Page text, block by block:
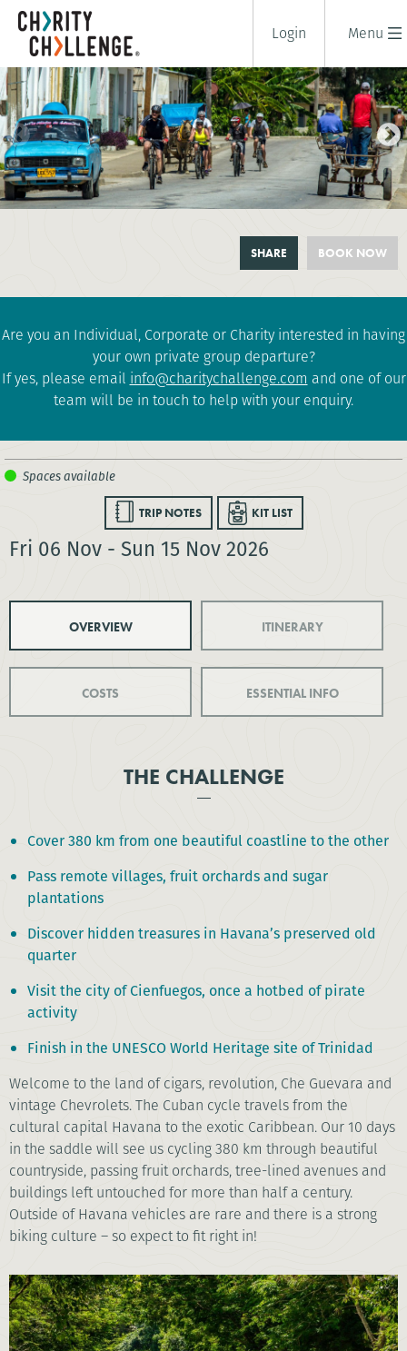
Menu
Login
CANX CUBAN REVOLUTION
BOOK NOW
SHARE
Are you an Individual, Corporate or Charity interested in having
your own private group departure?
If yes, please email info@charitychallenge.com and one of our
team will be in touch to help with your enquiry.
TRIP NOTES KIT LIST
Fri 06 Nov - Sun 15 Nov 2026
OVERVIEW ITINERARY
COSTS ESSENTIAL INFO
THE CHALLENGE
Cover 380 km from one beautiful coastline to the other
Pass remote villages, fruit orchards and sugar
plantations
Discover hidden treasures in Havana’s preserved old
quarter
Visit the city of Cienfuegos, once a hotbed of pirate
activity
Finish in the UNESCO World Heritage site of Trinidad
Welcome to the land of cigars, revolution, Che Guevara and
vintage Chevrolets. The Cuban cycle travels from the
cultural capital Havana to the exotic Caribbean. Our 10 days
in the saddle will see us cycling 380 km through beautiful
countryside, passing fruit orchards, tree-lined avenues and
buildings left untouched for more than half a century.
Outside of Havana vehicles are rare and there is a strong
biking culture – so expect to fit right in!